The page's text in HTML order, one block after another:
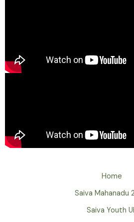
Home
Saiva Mahanadu
Saiva Youth